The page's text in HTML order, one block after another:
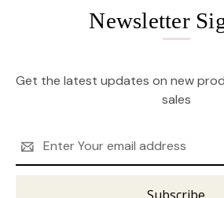
Newsletter
Get the latest updates on new
sales
Address